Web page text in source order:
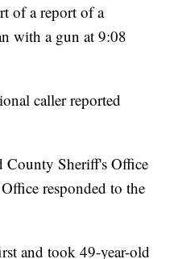
of a report of a
with a gun at 9:08
caller reported
County Sheriff's Office
responded to the
and took 49-year-old